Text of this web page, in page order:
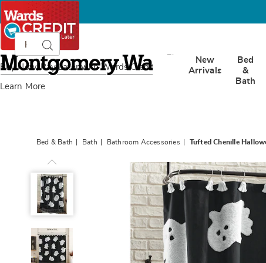
Buy Now, Pay Later with Wards Credit
Learn More
Montgomery
Ward
CatalogSearch
New
Arrivals
Bed
&
Bath
Bed & Bath Bath Bathroom Accessories Tufted Chenille